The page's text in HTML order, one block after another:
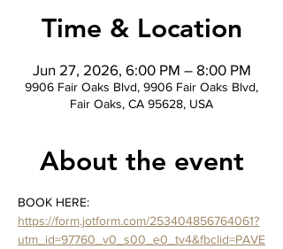
Time & Location
Jun 27, 2026, 6:00 PM – 8:00 PM
9906 Fair Oaks Blvd, 9906 Fair Oaks Blvd,
Fair Oaks, CA 95628, USA
About the event
BOOK HERE:
https://form.jotform.com/253404856764061?
utm_id=97760_v0_s00_e0_tv4&fbclid=PAVE